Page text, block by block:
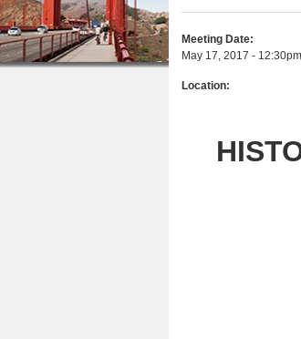
n
t
e
r
e
e
Meeting Date:
May 17, 2017 - 12:30pm
Location: